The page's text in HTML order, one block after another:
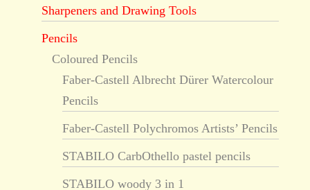
Sharpeners and Drawing Tools
Pencils
Coloured Pencils
Faber-Castell Albrecht Dürer Watercolour
Pencils
Faber-Castell Polychromos Artists’ Pencils
STABILO CarbOthello pastel pencils
STABILO woody 3 in 1